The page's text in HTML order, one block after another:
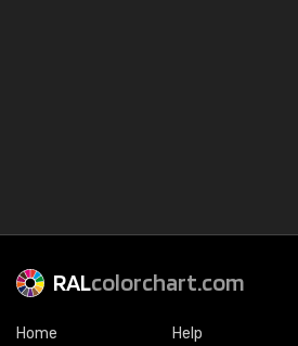
RALcolorchart.com
Home Help